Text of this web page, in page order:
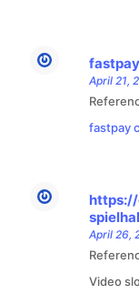
April 21,
fastpay
April 26,
Video